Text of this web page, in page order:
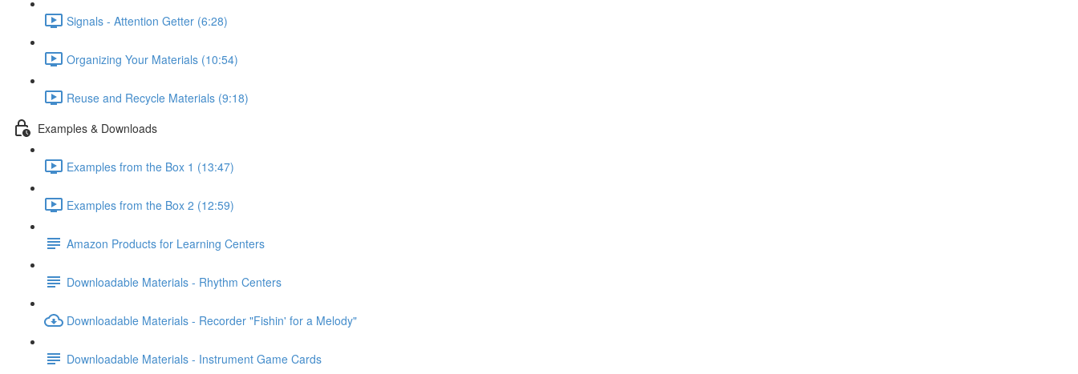
Signals - Attention Getter (6:28)
Organizing Your Materials (10:54)
Reuse and Recycle Materials (9:18)
Examples & Downloads
Examples from the Box 1 (13:47)
Examples from the Box 2 (12:59)
Amazon Products for Learning Centers
Downloadable Materials - Rhythm Centers
Downloadable Materials - Recorder "Fishin' for a Melody"
Downloadable Materials - Instrument Game Cards